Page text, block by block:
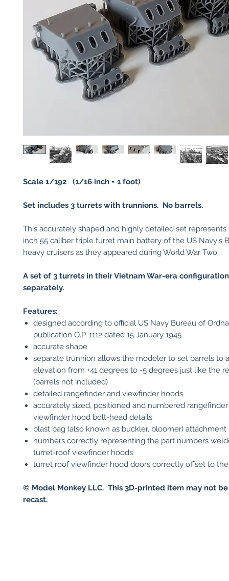
Scale 1/192 (1/16 inch = 1 foot)
Set includes 3 turrets with trunnions. No barrels.
This accurately shaped and highly detailed set
inch 55 caliber triple turret main battery of the US Navy's
heavy cruisers as they appeared during World War Two.
A set of 3 turrets in their Vietnam War-era
separately.
Features:
designed according to official US Navy Bureau of
publication O.P. 1112 dated 15 January 1945
accurate shape
separate trunnion allows the modeler to set barrels to
elevation from +41 degrees to -5 degrees just like the
(barrels not included)
detailed rangefinder and viewfinder hoods
accurately sized, positioned and numbered
viewfinder hood bolt-head details
blast bag (also known as buckler, bloomer) attachment
numbers correctly representing the part numbers
turret-roof viewfinder hoods
turret roof viewfinder hood doors correctly offset to
© Model Monkey LLC. This 3D-printed item may not
recast.